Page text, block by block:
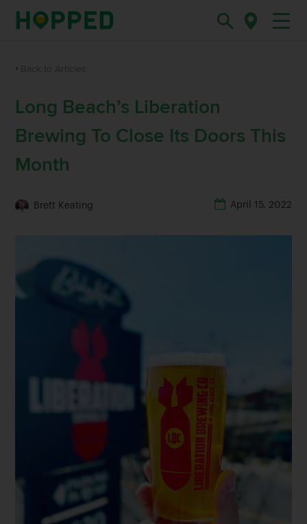
Long Beach’s Liberation
Brewing To Close Its Doors This
Month
Brett Keating April 15, 2022